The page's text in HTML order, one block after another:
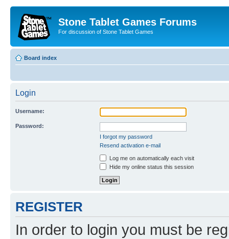
Stone Tablet Games Forums
For discussion of Stone Tablet Games
Board index
Login
Username:
Password:
I forgot my password
Resend activation e-mail
Log me on automatically each visit
Hide my online status this session
REGISTER
In order to login you must be